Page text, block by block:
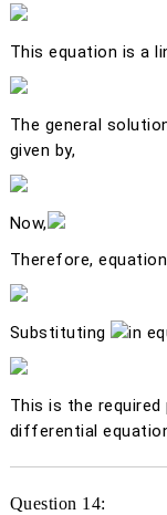
This equation is a
The general
given by,
Now,
Therefore,
Substituting in
This is the
differential
Question 14: